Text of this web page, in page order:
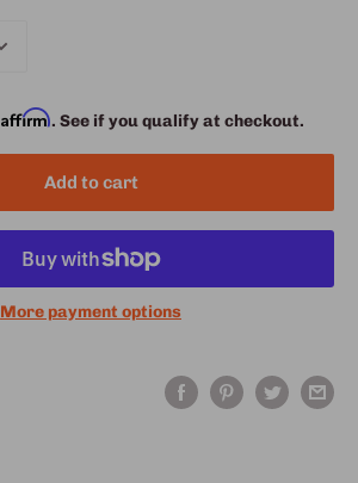
Affirm. See if you qualify at checkout.
Add to cart
More payment options